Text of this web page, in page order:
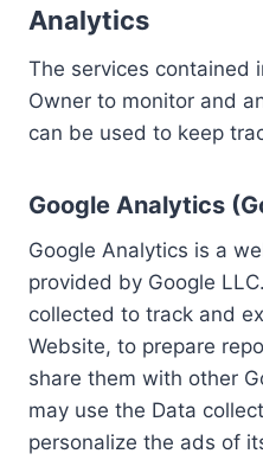
Analytics
The services contained
Owner to monitor and
can be used to keep
Google Analytics
Google Analytics is a
provided by Google
collected to track and
Website, to prepare
share them with other
may use the Data
personalize the ads of